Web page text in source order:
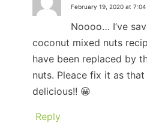
February 19, 2020 at 7:04
Noooo… I’ve
coconut mixed nuts
have been replaced by
nuts. Pleace fix it as
delicious!! 😀
Reply